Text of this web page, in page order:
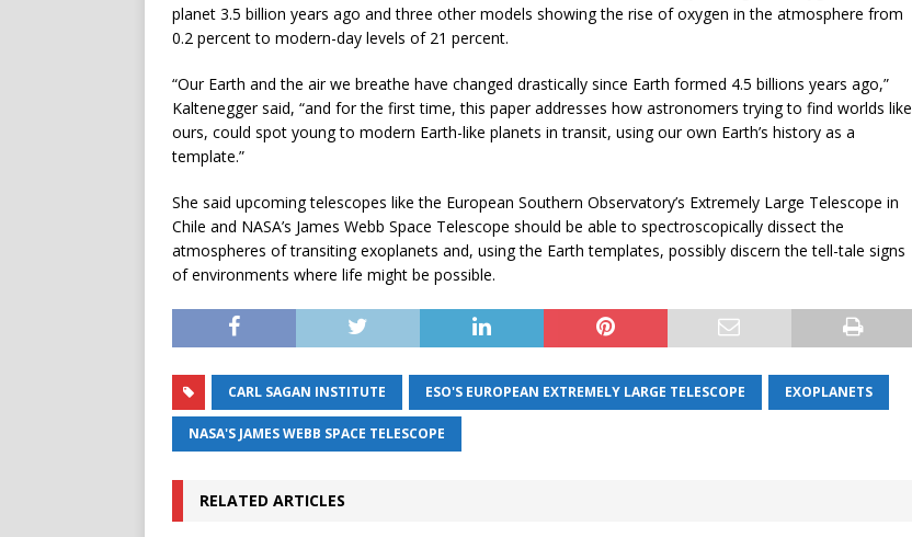
planet 3.5 billion years ago and three other models showing the rise of oxygen in the atmosphere from
0.2 percent to modern-day levels of 21 percent.
“Our Earth and the air we breathe have changed drastically since Earth formed 4.5 billions years ago,”
Kaltenegger said, “and for the first time, this paper addresses how astronomers trying to find worlds like
ours, could spot young to modern Earth-like planets in transit, using our own Earth’s history as a
template.”
She said upcoming telescopes like the European Southern Observatory’s Extremely Large Telescope in
Chile and NASA’s James Webb Space Telescope should be able to spectroscopically dissect the
atmospheres of transiting exoplanets and, using the Earth templates, possibly discern the tell-tale signs
of environments where life might be possible.
CARL SAGAN INSTITUTE ESO'S EUROPEAN EXTREMELY LARGE TELESCOPE EXOPLANETS
NASA'S JAMES WEBB SPACE TELESCOPE
RELATED ARTICLES